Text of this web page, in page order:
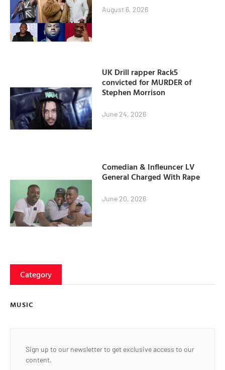
August 6, 2026
UK Drill rapper Rack5
convicted for MURDER of
Stephen Morrison
June 24, 2026
Comedian & Infleuncer LV
General Charged With Rape
June 20, 2026
Category
MUSIC
Sign up to our newsletter to get exclusive access to our
content.